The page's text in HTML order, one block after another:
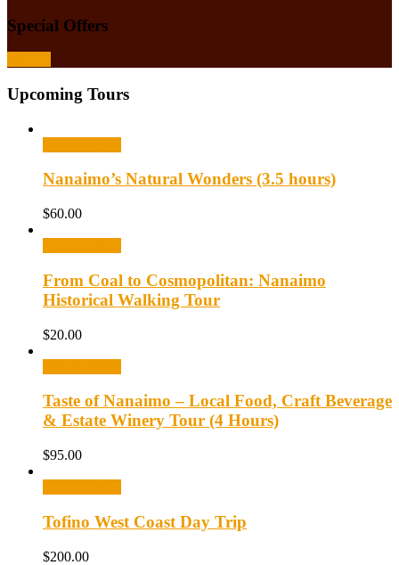
Special Offers
Upcoming Tours
Nanaimo’s Natural Wonders (3.5 hours)
$60.00
From Coal to Cosmopolitan: Nanaimo
Historical Walking Tour
$20.00
Taste of Nanaimo – Local Food, Craft Beverage
& Estate Winery Tour (4 Hours)
$95.00
Tofino West Coast Day Trip
$200.00